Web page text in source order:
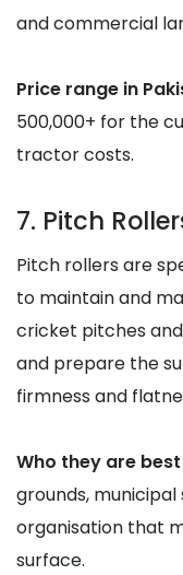
and commercial
Price range in
500,000+ for the
tractor costs.
7. Pitch
Pitch rollers are
to maintain and
cricket pitches
and prepare the
firmness and
Who they are
grounds,
organisation that
surface.